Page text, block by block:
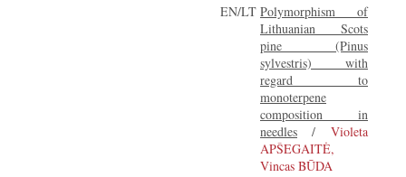
EN/LT Polymorphism of
Lithuanian Scots
pine (Pinus
sylvestris) with
regard to
monoterpene
composition in
needles / Violeta
APŠEGAITĖ,
Vincas BŪDA